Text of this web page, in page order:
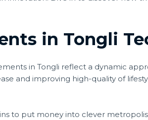
in Tongli
in Tongli reflect a dynamic
and improving high-quality of
to put money into clever